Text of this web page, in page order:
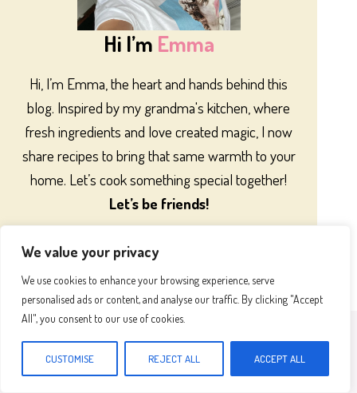
We value your privacy
We use cookies to enhance your browsing experience, serve
personalised ads or content, and analyse our traffic. By clicking "Accept
All", you consent to our use of cookies.
CUSTOMISE REJECT ALL ACCEPT ALL
Hi I’m Emma
Hi, I’m Emma, the heart and hands behind this
blog. Inspired by my grandma's kitchen, where
fresh ingredients and love created magic, I now
share recipes to bring that same warmth to your
home. Let’s cook something special together!
Let’s be friends!
Most Popular